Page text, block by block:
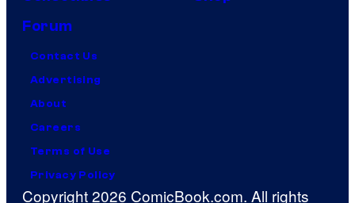
Forum
Contact Us
Advertising
About
Careers
Terms of Use
Privacy Policy
Copyright 2026 ComicBook.com. All rights